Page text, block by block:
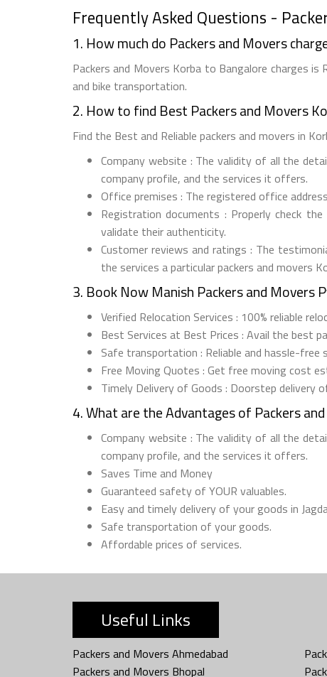
Frequently Asked Questions -
1. How much do Packers and Movers
Packers and Movers Korba to Bangalore charges
and bike transportation.
2. How to find Best Packers and Movers
Find the Best and Reliable packers and movers in
Company website : The validity of all the
company profile, and the services it offers.
Office premises : The registered office
Registration documents : Properly check
validate their authenticity.
Customer reviews and ratings : The
the services a particular packers and movers
3. Book Now Manish Packers and Movers
Verified Relocation Services : 100% reliable
Best Services at Best Prices : Avail the best
Safe transportation : Reliable and hassle-
Free Moving Quotes : Get free moving cost
Timely Delivery of Goods : Doorstep delivery
4. What are the Advantages of Packers
Company website : The validity of all the
company profile, and the services it offers.
Saves Time and Money
Guaranteed safety of YOUR valuables.
Easy and timely delivery of your goods in
Safe transportation of your goods.
Affordable prices of services.
Useful Links
Packers and Movers Ahmedabad
Packers and Movers Bhopal